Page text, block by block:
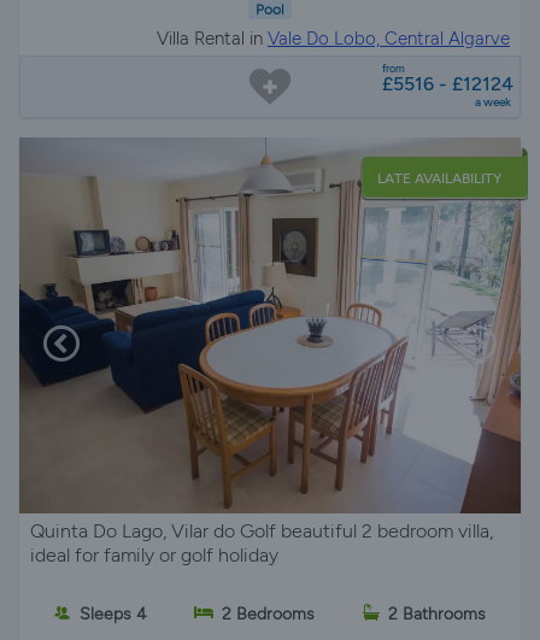
Pool
Villa Rental in Vale Do Lobo, Central Algarve
from
£5516 - £12124
a week
LATE AVAILABILITY
Quinta Do Lago, Vilar do Golf beautiful 2 bedroom villa,
ideal for family or golf holiday
Sleeps 4 2 Bedrooms 2 Bathrooms